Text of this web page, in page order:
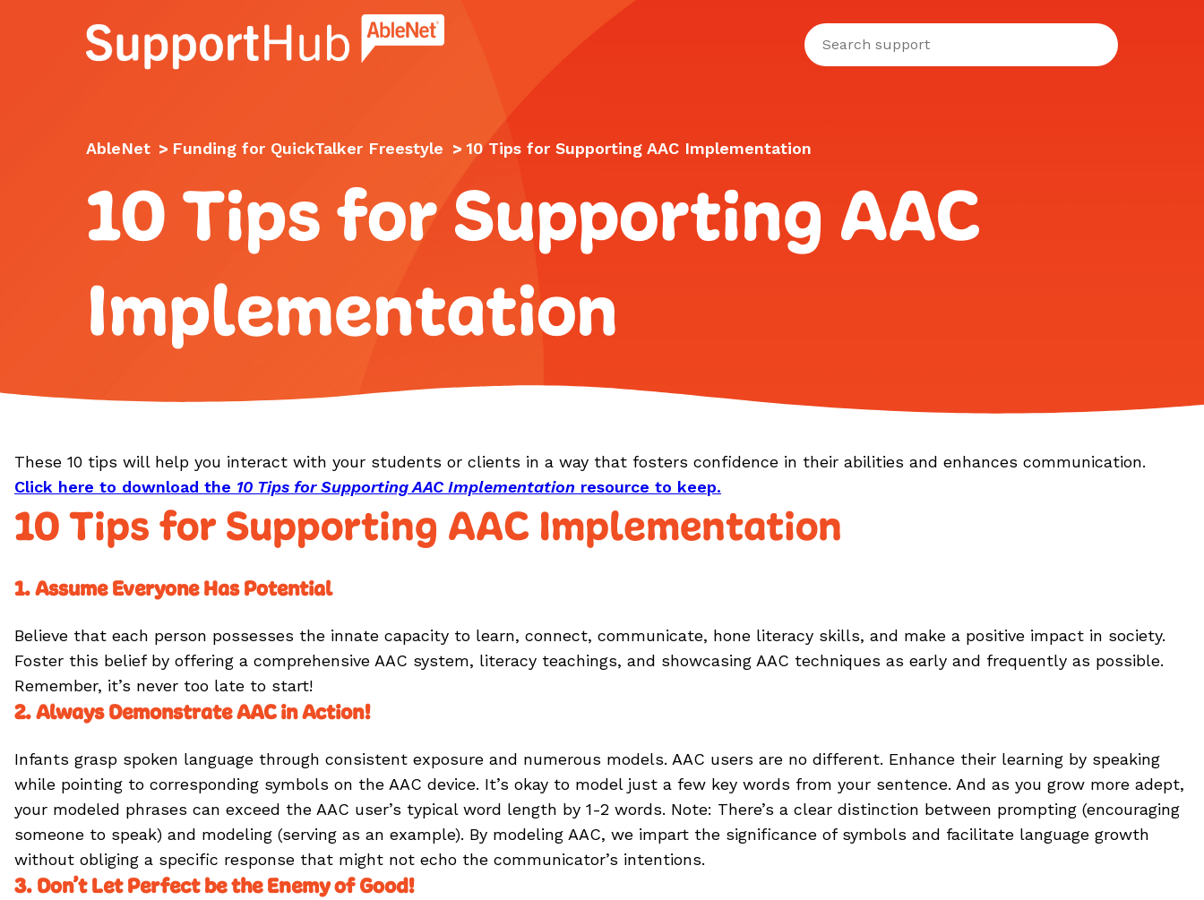
Go to the AbleNet Support Hub homepage.
AbleNet > Funding for QuickTalker Freestyle > 10 Tips for Supporting AAC Implementation
10 Tips for Supporting AAC
Implementation
These 10 tips will help you interact with your students or clients in a way that fosters confidence in their abilities and enhances communication.
Click here to download the 10 Tips for Supporting AAC Implementation resource to keep.
10 Tips for Supporting AAC Implementation
1. Assume Everyone Has Potential
Believe that each person possesses the innate capacity to learn, connect, communicate, hone literacy skills, and make a positive impact in society.
Foster this belief by offering a comprehensive AAC system, literacy teachings, and showcasing AAC techniques as early and frequently as possible.
Remember, it’s never too late to start!
2. Always Demonstrate AAC in Action!
Infants grasp spoken language through consistent exposure and numerous models. AAC users are no different. Enhance their learning by speaking
while pointing to corresponding symbols on the AAC device. It’s okay to model just a few key words from your sentence. And as you grow more adept,
your modeled phrases can exceed the AAC user’s typical word length by 1-2 words. Note: There’s a clear distinction between prompting (encouraging
someone to speak) and modeling (serving as an example). By modeling AAC, we impart the significance of symbols and facilitate language growth
without obliging a specific response that might not echo the communicator’s intentions.
3. Don’t Let Perfect be the Enemy of Good!